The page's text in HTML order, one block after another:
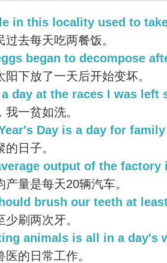
in this locality used to
过去每天吃两餐饭。
began to decompose
阳下放了一天后开始变坏。
day at the races I was left
我一贫如洗。
Day is a day for
的日子。
output of the factory
产量是每天20辆汽车。
brush our teeth at
少刷两次牙。
animals is all in a day's
医的日常工作。